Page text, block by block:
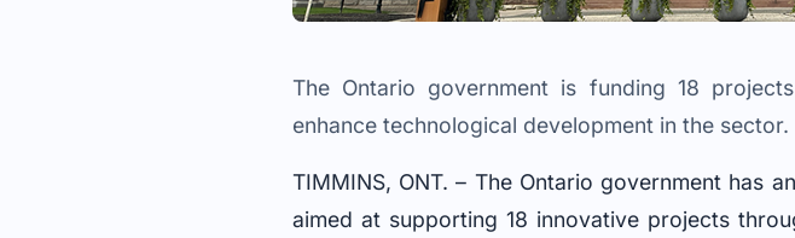
The Ontario government is funding 18
enhance technological development in the sector.
TIMMINS, ONT. – The Ontario government has
aimed at supporting 18 innovative projects